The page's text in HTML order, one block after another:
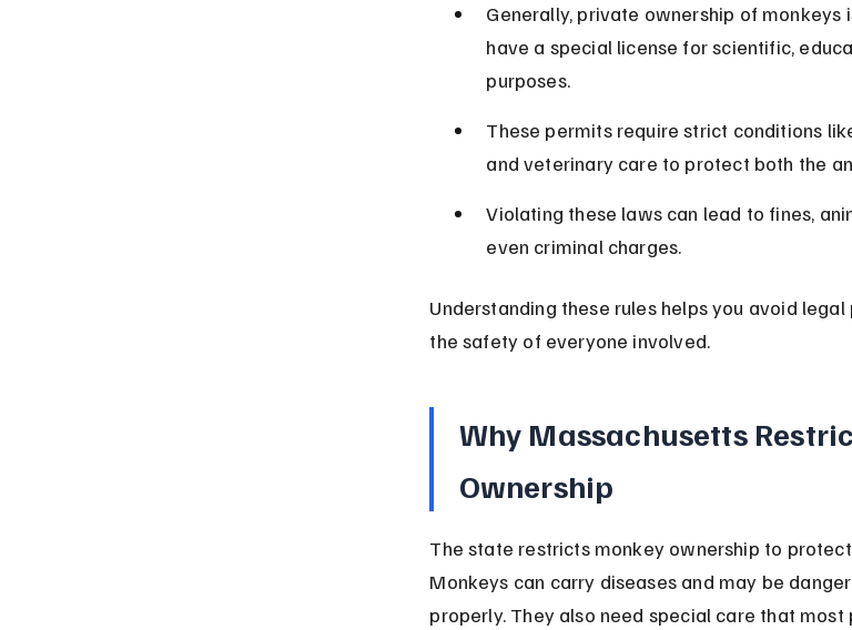
Generally, private ownership of monkeys
have a special license for scientific,
purposes.
These permits require strict conditions
and veterinary care to protect both the
Violating these laws can lead to fines,
even criminal charges.
Understanding these rules helps you avoid
the safety of everyone involved.
Why Massachusetts
Ownership
The state restricts monkey ownership to
Monkeys can carry diseases and may be
properly. They also need special care that